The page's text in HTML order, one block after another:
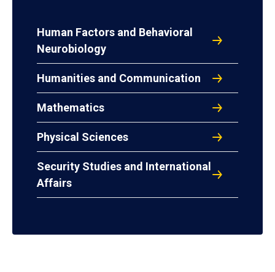
Human Factors and Behavioral
Neurobiology
Humanities and Communication
Mathematics
Physical Sciences
Security Studies and International
Affairs